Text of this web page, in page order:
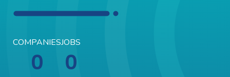
COMPANIES
0
JOBS
0